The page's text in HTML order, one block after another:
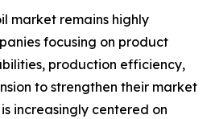
market remains highly
focusing on product
production efficiency,
to strengthen their market
increasingly centered on